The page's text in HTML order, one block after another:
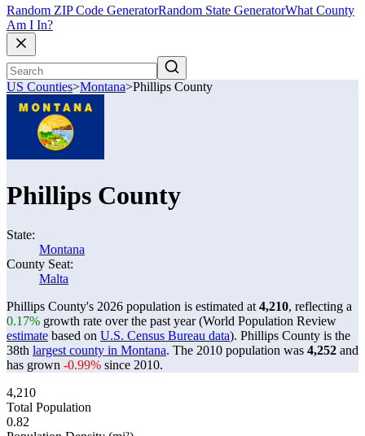
Random ZIP Code GeneratorRandom State GeneratorWhat County
Am I In?
US Counties>Montana>Phillips County
Phillips County
State:
Montana
County Seat:
Malta
Phillips County's 2026 population is estimated at 4,210, reflecting a
0.17% growth rate over the past year (World Population Review
estimate based on U.S. Census Bureau data). Phillips County is the
38th largest county in Montana. The 2010 population was 4,252 and
has grown -0.99% since 2010.
4,210
Total Population
0.82